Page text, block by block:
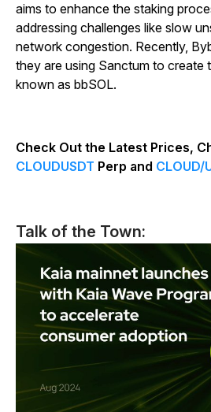
aims to enhance the staking
addressing challenges like slow
network congestion. Recently,
they are using Sanctum to create
known as bbSOL.
Check Out the Latest Prices,
CLOUDUSDT Perp and CLOUD/
Talk of the Town: